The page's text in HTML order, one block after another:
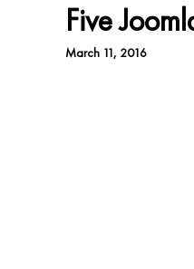
Five
March 11, 2016